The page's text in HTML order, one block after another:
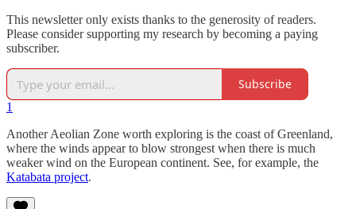
This newsletter only exists thanks to the generosity of readers.
Please consider supporting my research by becoming a paying
subscriber.
Subscribe
1
Another Aeolian Zone worth exploring is the coast of Greenland,
where the winds appear to blow strongest when there is much
weaker wind on the European continent. See, for example, the
Katabata project.